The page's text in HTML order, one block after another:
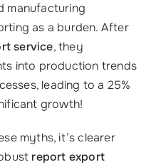
manufacturing
as a burden. After
service, they
into production trends
leading to a 25%
growth!
myths, it’s clearer
report export